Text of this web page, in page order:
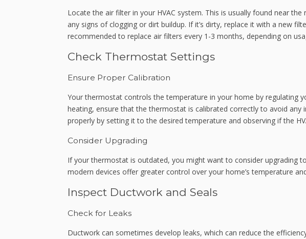
Locate the air filter in your HVAC system. This is usually found near
any signs of clogging or dirt buildup. If it’s dirty, replace it with a new
recommended to replace air filters every 1-3 months, depending on
Check Thermostat Settings
Ensure Proper Calibration
Your thermostat controls the temperature in your home by regulating
heating, ensure that the thermostat is calibrated correctly to avoid
properly by setting it to the desired temperature and observing if the
Consider Upgrading
If your thermostat is outdated, you might want to consider upgrading
modern devices offer greater control over your home’s temperature
Inspect Ductwork and Seals
Check for Leaks
Ductwork can sometimes develop leaks, which can reduce the